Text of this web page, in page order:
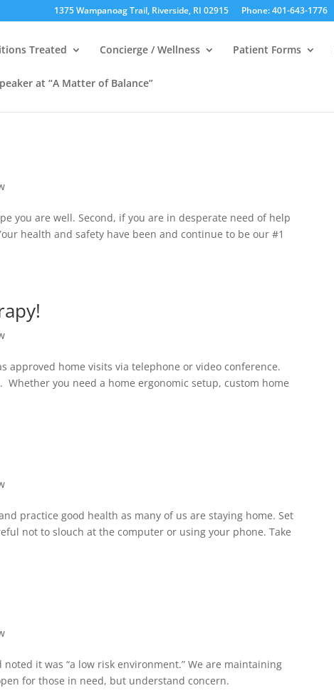
1375 Wampanoag Trail, Riverside, RI 02915 Phone: 401-643-1776
Treated Concierge / Wellness Patient Forms
at “A Matter of Balance”
you are well. Second, if you are in desperate need of help
health and safety have been and continue to be our #1
approved home visits via telephone or video conference.
you need a home ergonomic setup, custom home
practice good health as many of us are staying home. Set
not to slouch at the computer or using your phone. Take
it was “a low risk environment.” We are maintaining
for those in need, but understand concern.